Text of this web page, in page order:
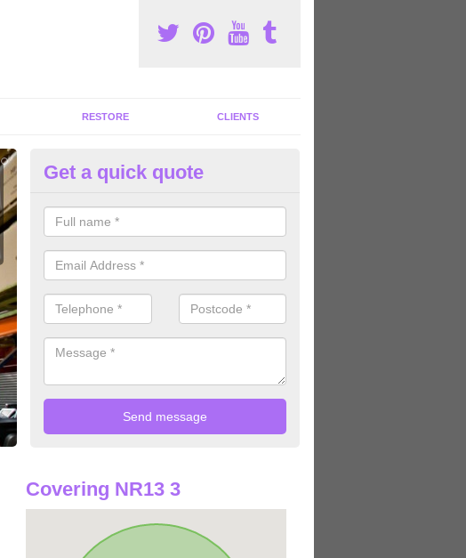
RESTORE CLIENTS
Gym Machine Suppliers in Acle
As professional gym machine suppliers in the United Kingdom, we can
different equipment for great value for money.
Get a quick quote
Covering NR13 3